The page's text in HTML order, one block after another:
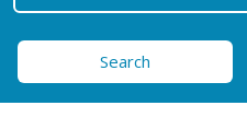
Search